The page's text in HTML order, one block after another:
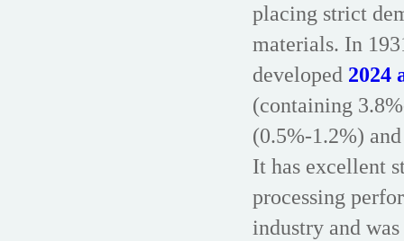
placing strict
materials. In
developed 2024
(containing
(0.5%-1.2%)
It has excellent
processing
industry and